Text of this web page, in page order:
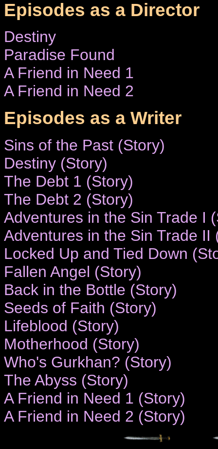
Episodes as a Director
Destiny
Paradise Found
A Friend in Need 1
A Friend in Need 2
Episodes as a Writer
Sins of the Past (Story)
Destiny (Story)
The Debt 1 (Story)
The Debt 2 (Story)
Adventures in the Sin Trade I
Adventures in the Sin Trade II
Locked Up and Tied Down
Fallen Angel (Story)
Back in the Bottle (Story)
Seeds of Faith (Story)
Lifeblood (Story)
Motherhood (Story)
Who's Gurkhan? (Story)
The Abyss (Story)
A Friend in Need 1 (Story)
A Friend in Need 2 (Story)